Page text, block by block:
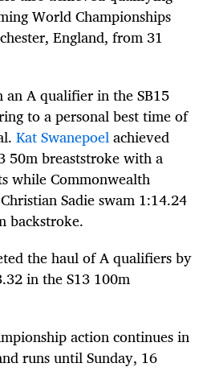
World Championships
England, from 31
an A qualifier in the SB15
to a personal best time of
Kat Swanepoelachieved
50m breaststroke with a
while Commonwealth
Sadie swam 1:14.24
backstroke.
the haul of A qualifiers by
in the S13 100m
action continues in
runs until Sunday, 16